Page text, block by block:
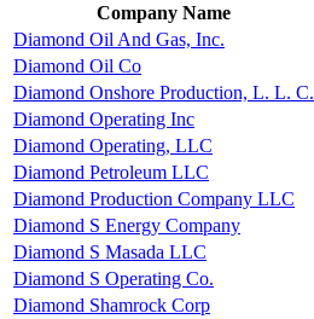
Company Name
Diamond Oil And Gas, Inc.
Diamond Oil Co
Diamond Onshore Production, L. L. C.
Diamond Operating Inc
Diamond Operating, LLC
Diamond Petroleum LLC
Diamond Production Company LLC
Diamond S Energy Company
Diamond S Masada LLC
Diamond S Operating Co.
Diamond Shamrock Corp